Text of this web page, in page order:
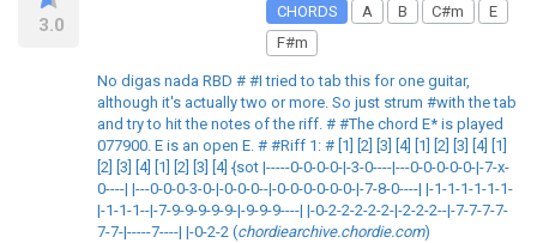
3.0
CHORDS
A B C#m
E
F#m
No digas nada RBD # #I tried to tab this for one guitar,
although it's actually two or more. So just strum #with the tab
and try to hit the notes of the riff. # #The chord E* is played
077900. E is an open E. # #Riff 1: # [1] [2] [3] [4] [1] [2] [3] [4] [1]
[2] [3] [4] [1] [2] [3] [4] {sot |-----0-0-0-0-|-3-0----|---0-0-0-0-0-|-7-x-
0----| |---0-0-0-3-0-|-0-0-0--|-0-0-0-0-0-0-|-7-8-0----| |-1-1-1-1-1-1-
|-1-1-1--|-7-9-9-9-9-9-|-9-9-9----| |-0-2-2-2-2-2-|-2-2-2--|-7-7-7-7-
7-7-|-----7----| |-0-2-2 (chordiearchive.chordie.com)